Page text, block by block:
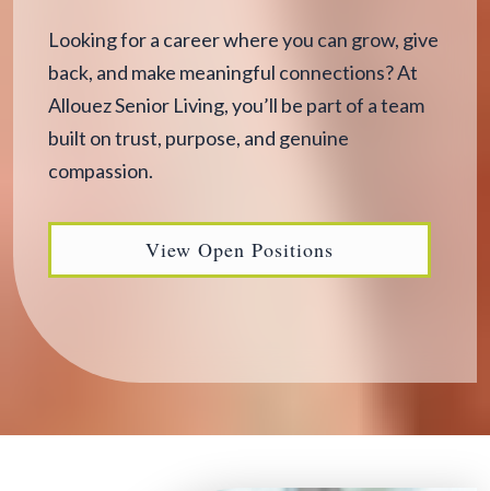
Looking for a career where you can grow, give
back, and make meaningful connections? At
Allouez Senior Living, you’ll be part of a team
built on trust, purpose, and genuine
compassion.
View Open Positions